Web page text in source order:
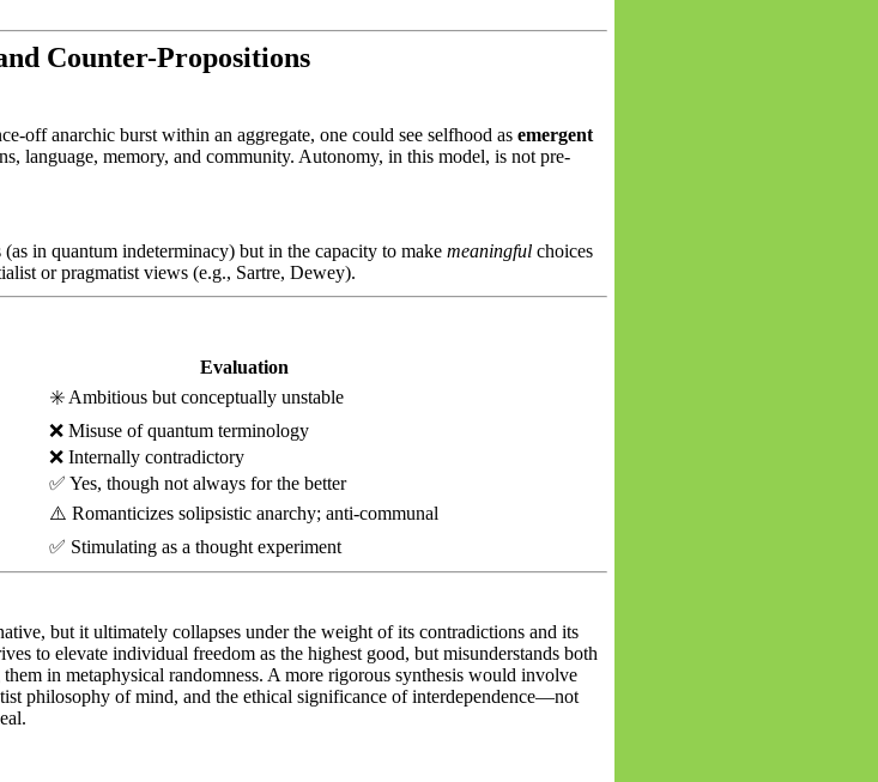
Counter-Propositions
off anarchic burst within an aggregate, one could see selfhood asemergent
language, memory, and community. Autonomy, in this model, is not pre-
in quantum indeterminacy) but in the capacity to makemeaningful choices
or pragmatist views (e.g., Sartre, Dewey).
Evaluation
✳️ Ambitious but conceptually unstable
❌ Misuse of quantum terminology
❌ Internally contradictory
✅ Yes, though not always for the better
⚠️ Romanticizes solipsistic anarchy; anti-communal
✅ Stimulating as a thought experiment
but it ultimately collapses under the weight of its contradictions and its
to elevate individual freedom as the highest good, but misunderstands both
in metaphysical randomness. A more rigorous synthesis would involve
philosophy of mind, and the ethical significance of interdependence—not